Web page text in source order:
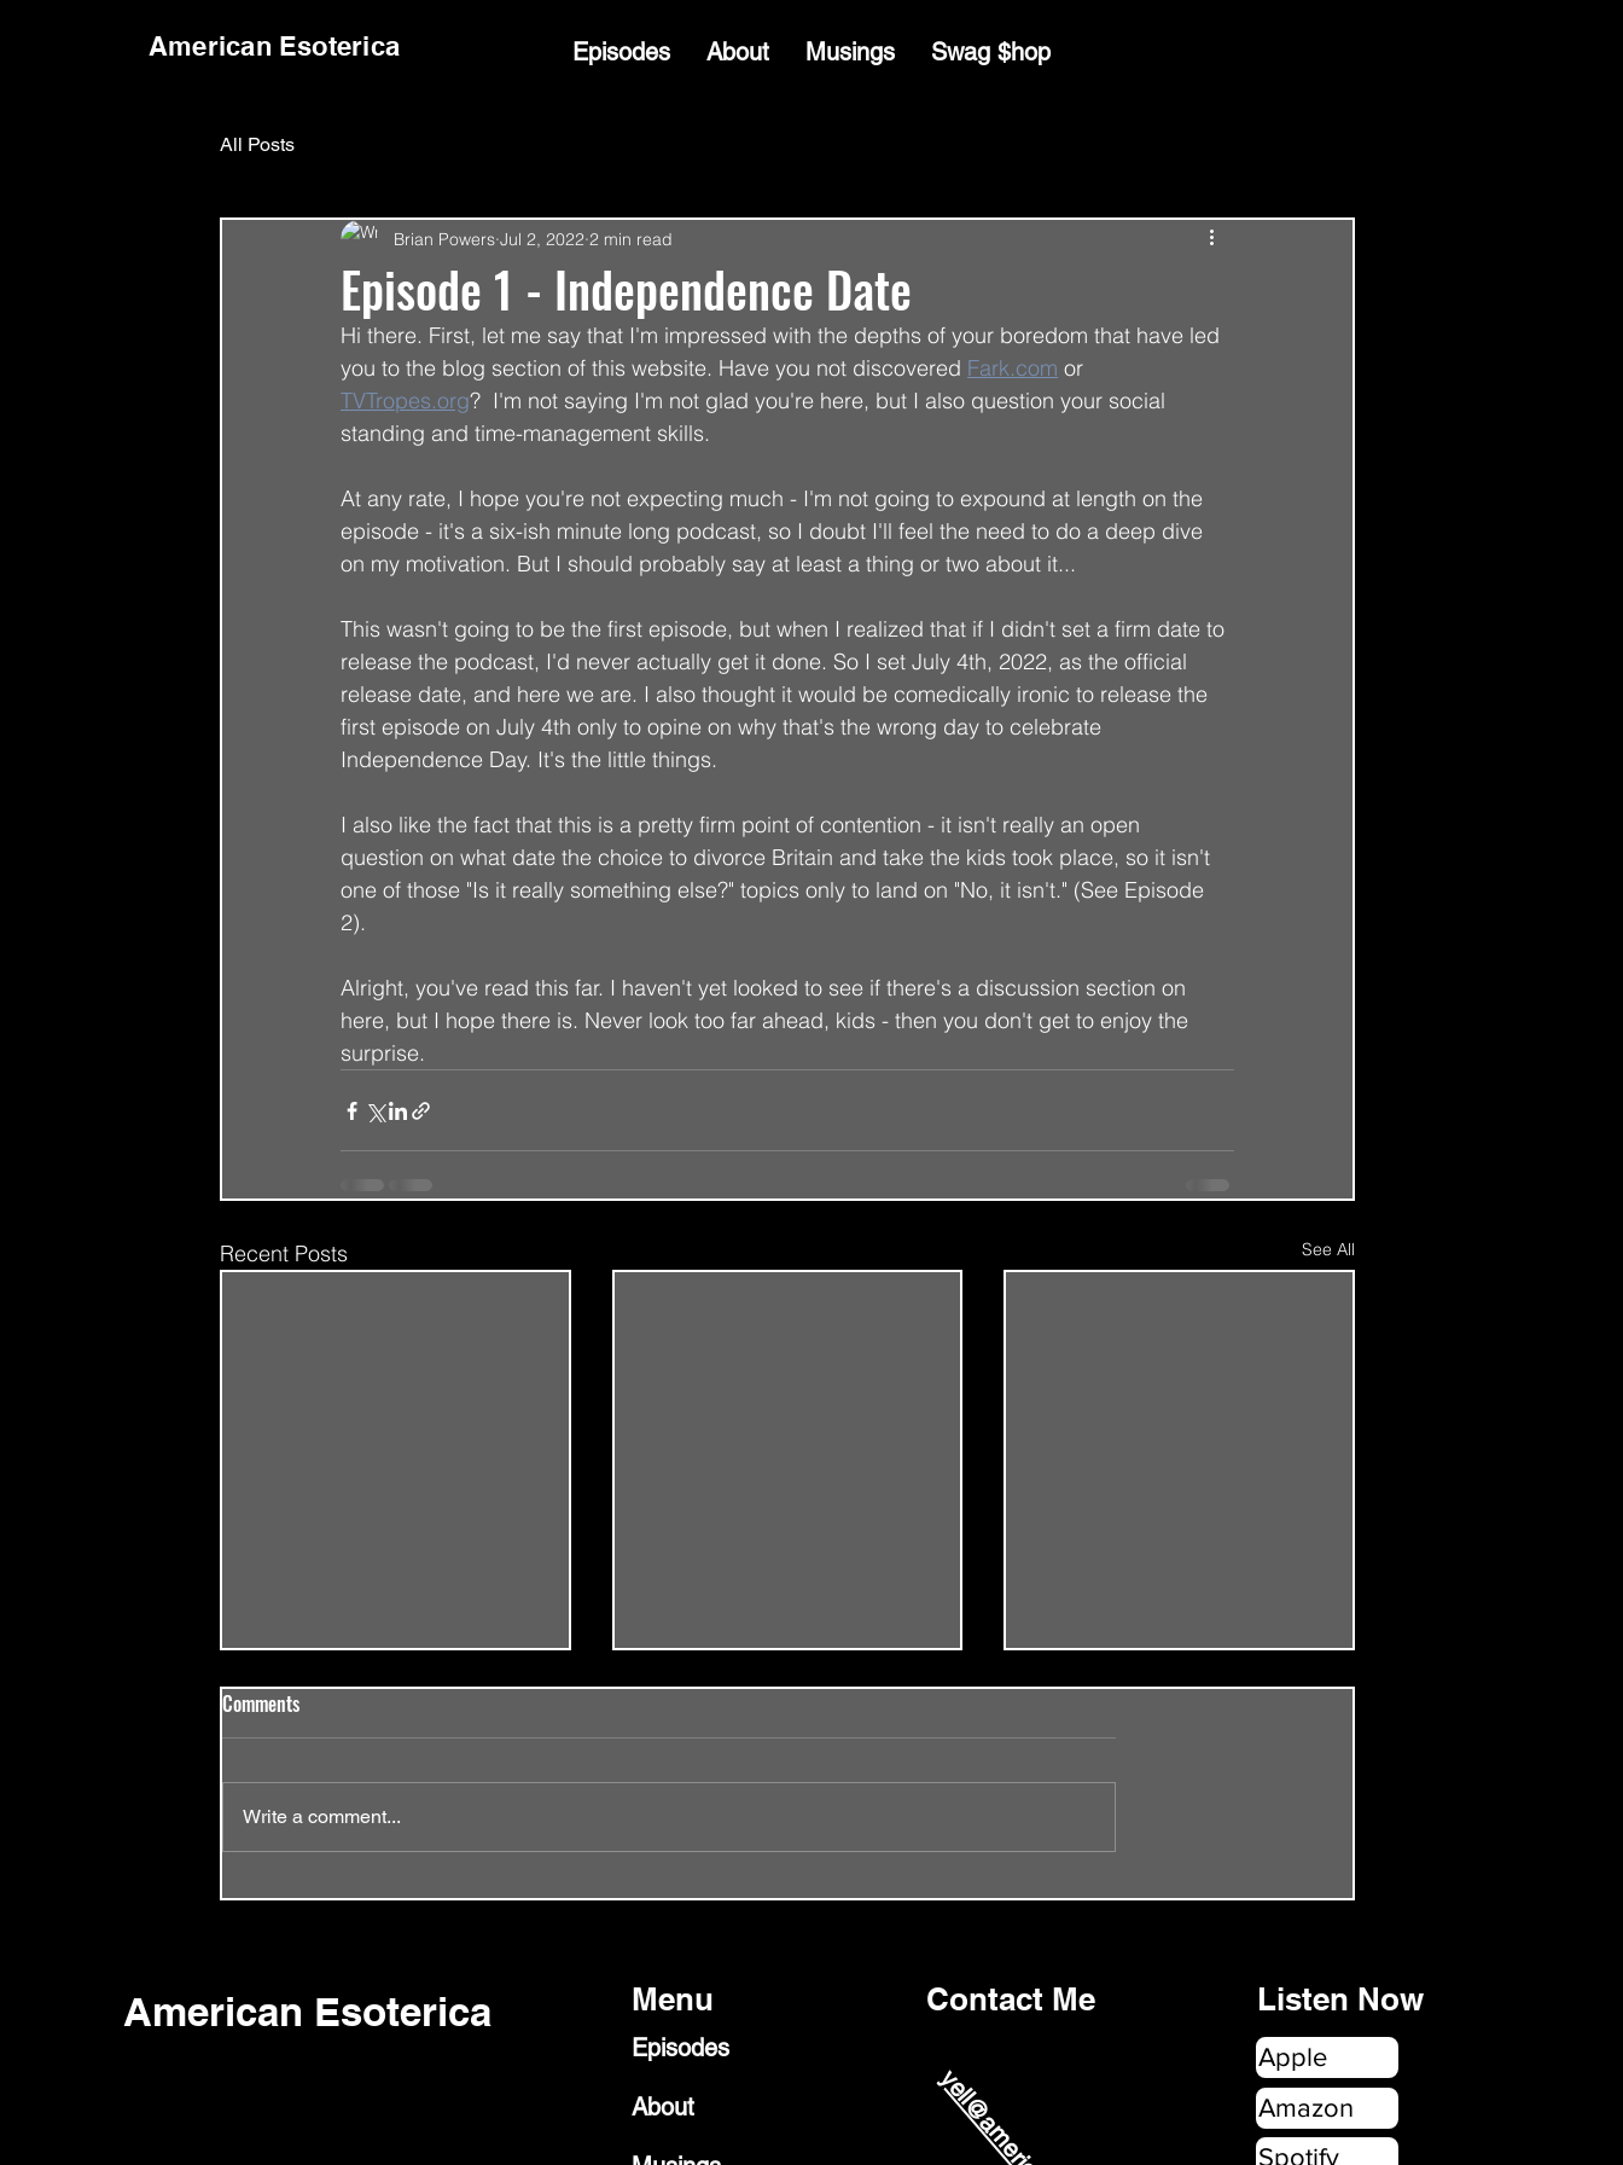
American Esoterica Episodes About Musings Swag $hop
All Posts
Episode 1 - Independence Date
Brian Powers Jul 2, 2022 2 min read
Hi there. First, let me say that I'm impressed with the depths of your boredom that have led
you to the blog section of this website. Have you not discovered Fark.com or
TVTropes.org?  I'm not saying I'm not glad you're here, but I also question your social
standing and time-management skills.
At any rate, I hope you're not expecting much - I'm not going to expound at length on the
episode - it's a six-ish minute long podcast, so I doubt I'll feel the need to do a deep dive
on my motivation. But I should probably say at least a thing or two about it...
This wasn't going to be the first episode, but when I realized that if I didn't set a firm date to
release the podcast, I'd never actually get it done. So I set July 4th, 2022, as the official
release date, and here we are. I also thought it would be comedically ironic to release the
first episode on July 4th only to opine on why that's the wrong day to celebrate
Independence Day. It's the little things.
I also like the fact that this is a pretty firm point of contention - it isn't really an open
question on what date the choice to divorce Britain and take the kids took place, so it isn't
one of those "Is it really something else?" topics only to land on "No, it isn't." (See Episode
2).
Alright, you've read this far. I haven't yet looked to see if there's a discussion section on
here, but I hope there is. Never look too far ahead, kids - then you don't get to enjoy the
surprise.
Recent Posts See All
Episode 58 - Same Old Song
Comments
Write a comment...
American Esoterica Menu
Episodes
About
Contact Me Listen Now
Apple
Amazon
Spotify